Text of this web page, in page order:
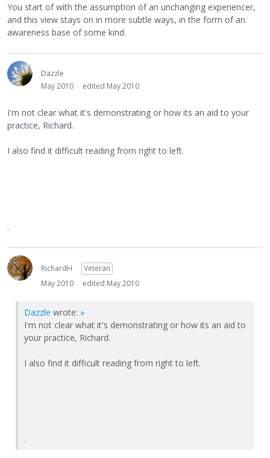
You start of with the assumption of an unchanging experiencer,
and this view stays on in more subtle ways, in the form of an
awareness base of some kind.
Dazzle
May 2010
edited May 2010
I'm not clear what it's demonstrating or how its an aid to your
practice, Richard.
I also find it difficult reading from right to left.
.
RichardH
Veteran
May 2010
edited May 2010
Dazzle wrote: »
I'm not clear what it's demonstrating or how its an aid to
your practice, Richard.
I also find it difficult reading from right to left.
.